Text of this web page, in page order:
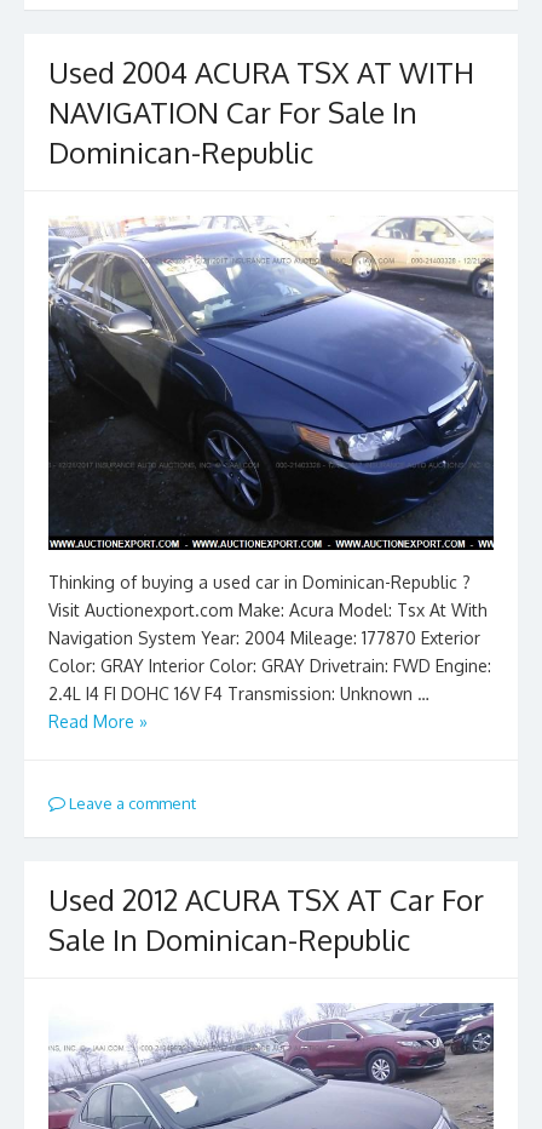
Used 2004 ACURA TSX AT WITH
NAVIGATION Car For Sale In
Dominican-Republic
Thinking of buying a used car in Dominican-Republic ?
Visit Auctionexport.com Make: Acura Model: Tsx At With
Navigation System Year: 2004 Mileage: 177870 Exterior
Color: GRAY Interior Color: GRAY Drivetrain: FWD Engine:
2.4L I4 FI DOHC 16V F4 Transmission: Unknown …
Read More »
Leave a comment
Used 2012 ACURA TSX AT Car For
Sale In Dominican-Republic